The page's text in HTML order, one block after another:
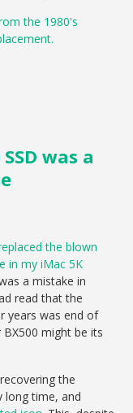
was a
the blown
in my iMac 5K
a mistake in
read that the
years was end of
might be its
the
long time, and